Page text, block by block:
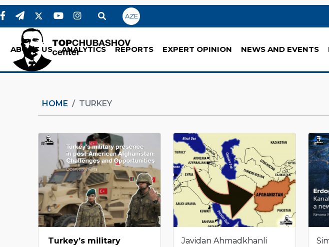
AZE
ABOUT US ANALYTICS REPORTS EXPERT OPINION NEWS AND EVENTS
HOME TURKEY
Turkey’s military
Javidan Ahmadkhanli